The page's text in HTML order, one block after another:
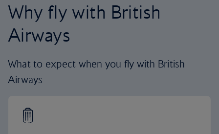
Why fly with British
Airways
What to expect when you fly with British
Airways